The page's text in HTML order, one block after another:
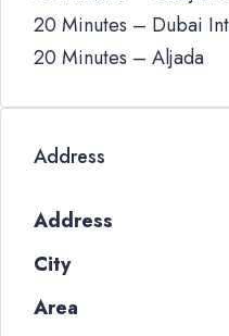
20 Minutes – Dubai
20 Minutes – Aljada
Address
Address
City
Area